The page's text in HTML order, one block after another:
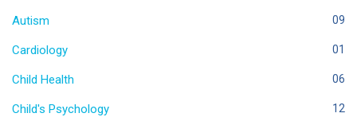
Autism 09
Cardiology 01
Child Health 06
Child's Psychology 12